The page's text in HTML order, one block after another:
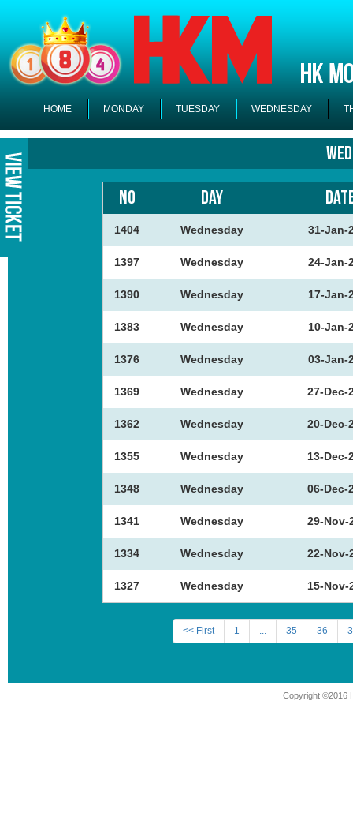
HOME MONDAY TUESDAY WEDNESDAY
NO
DAY
1404 Wednesday 31-Jan-
1397 Wednesday 24-Jan-
1390 Wednesday 17-Jan-
1383 Wednesday 10-Jan-
1376 Wednesday 03-Jan-
1369 Wednesday 27-Dec-
1362 Wednesday 20-Dec-
1355 Wednesday 13-Dec-
1348 Wednesday 06-Dec-
1341 Wednesday 29-Nov-
1334 Wednesday 22-Nov-
1327 Wednesday 15-Nov-
<< First 1 ... 35 36
Copyright ©2016